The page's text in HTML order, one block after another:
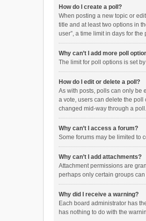
How do I create a poll?
When posting a new topic or
title and at least two options in
user”, a time limit in days for
Why can’t I add more poll
The limit for poll options is set
How do I edit or delete a poll?
As with posts, polls can only be
a vote, users can delete the
changed mid-way through a poll.
Why can’t I access a forum?
Some forums may be limited to
Why can’t I add attachments?
Attachment permissions are
perhaps only certain groups
Why did I receive a warning?
Each board administrator has
has nothing to do with the